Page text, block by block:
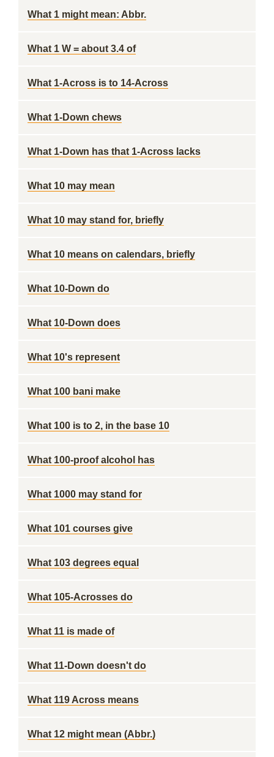
What 1 might mean: Abbr.
What 1 W = about 3.4 of
What 1-Across is to 14-Across
What 1-Down chews
What 1-Down has that 1-Across lacks
What 10 may mean
What 10 may stand for, briefly
What 10 means on calendars, briefly
What 10-Down do
What 10-Down does
What 10's represent
What 100 bani make
What 100 is to 2, in the base 10
What 100-proof alcohol has
What 1000 may stand for
What 101 courses give
What 103 degrees equal
What 105-Acrosses do
What 11 is made of
What 11-Down doesn't do
What 119 Across means
What 12 might mean (Abbr.)